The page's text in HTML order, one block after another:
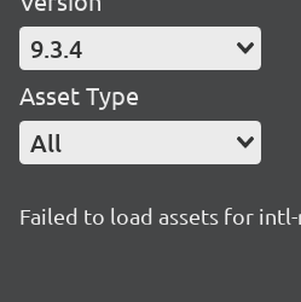
9.3.4
Asset Type
All
Failed to load assets for